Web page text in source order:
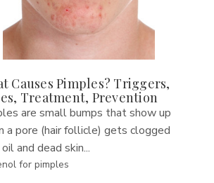
Causes Pimples? Triggers,
Treatment, Prevention
are small bumps that show up
a pore (hair follicle) gets clogged
and dead skin...
for pimples